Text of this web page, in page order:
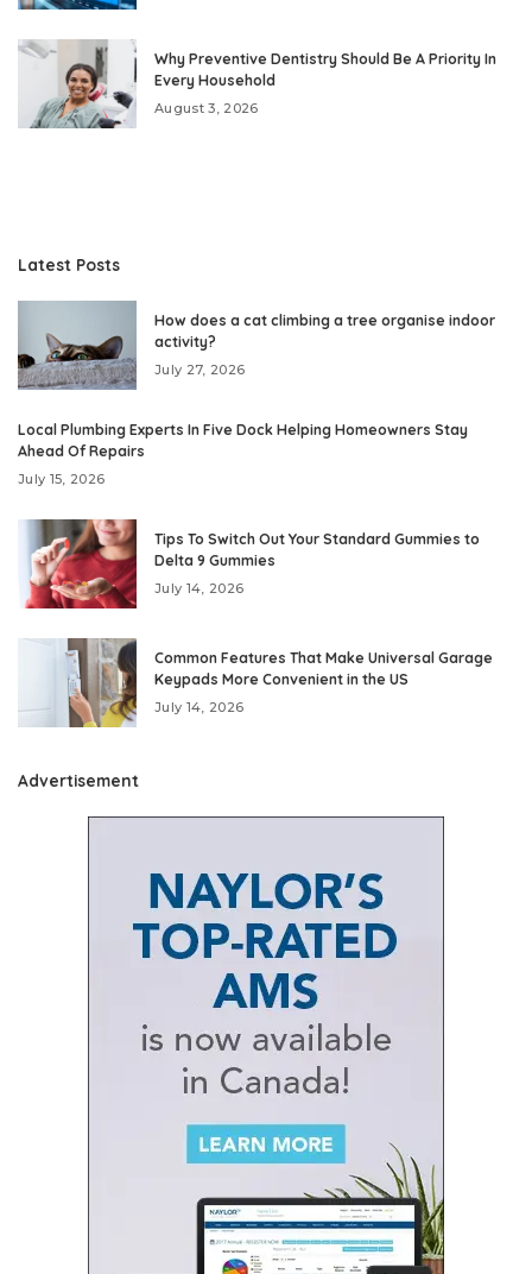
Why Preventive Dentistry Should Be A Priority In
Every Household
August 3, 2026
Latest Posts
How does a cat climbing a tree organise indoor
activity?
July 27, 2026
Local Plumbing Experts In Five Dock Helping Homeowners Stay
Ahead Of Repairs
July 15, 2026
Tips To Switch Out Your Standard Gummies to
Delta 9 Gummies
July 14, 2026
Common Features That Make Universal Garage
Keypads More Convenient in the US
July 14, 2026
Advertisement